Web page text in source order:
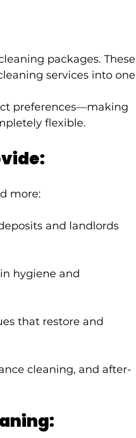
packages. These
services into one
preferences—making
flexible.
more:
and landlords
hygiene and
that restore and
cleaning, and after-